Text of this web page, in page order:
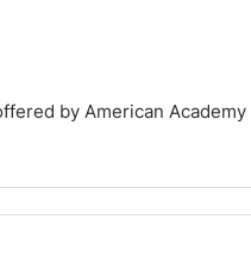
by American